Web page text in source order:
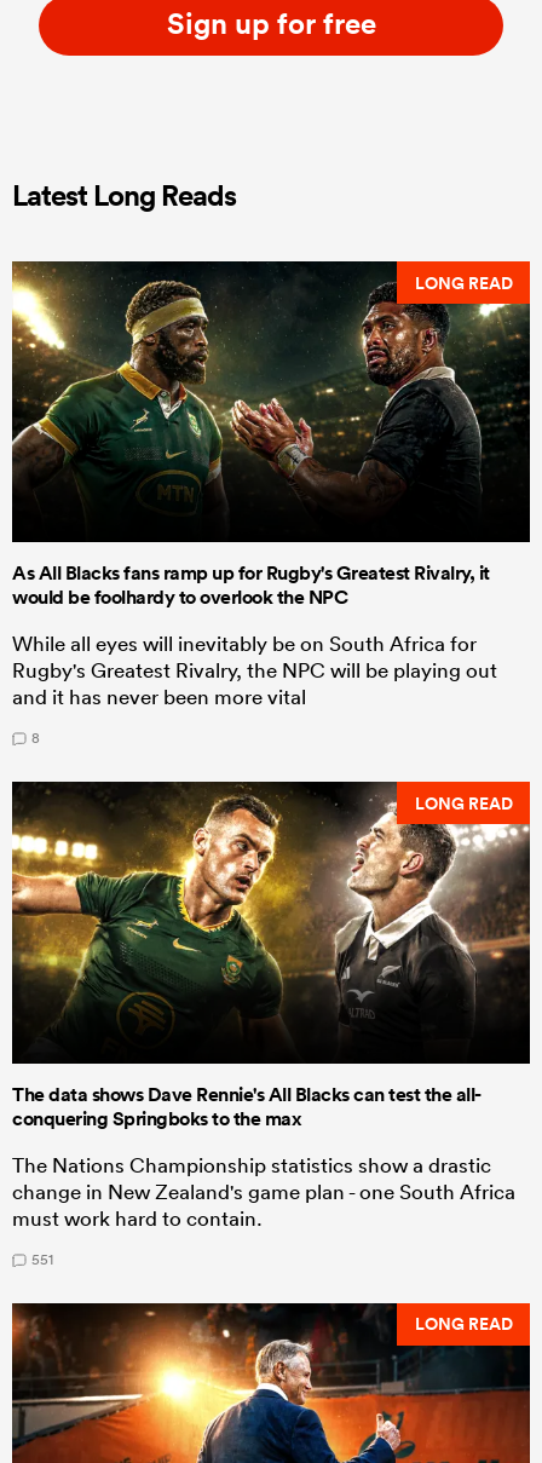
Sign up for free
Latest Long Reads
LONG READ
As All Blacks fans ramp up for Rugby's Greatest Rivalry, it
would be foolhardy to overlook the NPC
While all eyes will inevitably be on South Africa for
Rugby's Greatest Rivalry, the NPC will be playing out
and it has never been more vital
8
LONG READ
The data shows Dave Rennie's All Blacks can test the all-
conquering Springboks to the max
The Nations Championship statistics show a drastic
change in New Zealand's game plan - one South Africa
must work hard to contain.
551
LONG READ